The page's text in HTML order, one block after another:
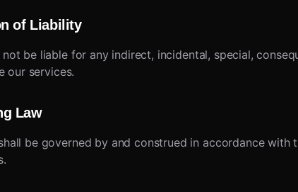
of Liability
not be liable for any indirect, incidental, special,
our services.
Law
be governed by and construed in accordance